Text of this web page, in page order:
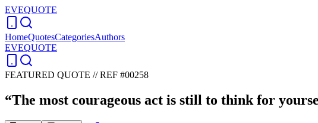
EVEQUOTE
HomeQuotesCategoriesAuthors
EVEQUOTE
FEATURED QUOTE //REF #00258
“The most courageous act is still to think for